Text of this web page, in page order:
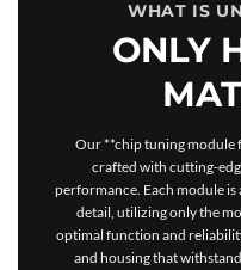
WHAT IS
ONLY
Our **chip tuning module
crafted with cutting-
performance. Each module
detail, utilizing only the
optimal function and
and housing that